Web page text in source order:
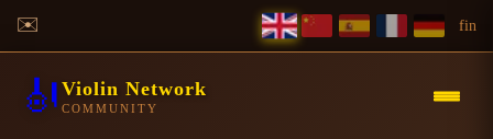
✉️ fin
🎻 Violin Network
COMMUNITY